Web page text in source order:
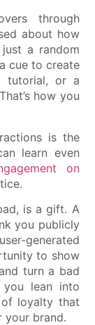
through
about how
a random
cue to create
tutorial, or a
how you
is the
learn even
on
is a gift. A
you publicly
generated
to show
turn a bad
lean into
loyalty that
your brand.